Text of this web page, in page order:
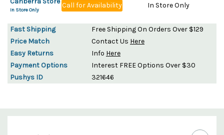
In Store Only
Call for Availability In Store Only
Fast Shipping
Free Shipping On Orders Over $129
Price Match
Contact Us Here
Easy Returns
Info Here
Payment Options
Interest FREE Options Over $30
Pushys ID
321646